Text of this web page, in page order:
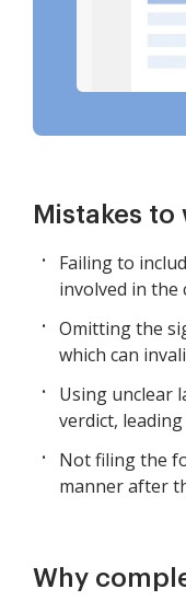
Mistakes
Failing to
involved in the
Omitting the
which can
Using unclear
verdict,
Not filing the
manner after
Why